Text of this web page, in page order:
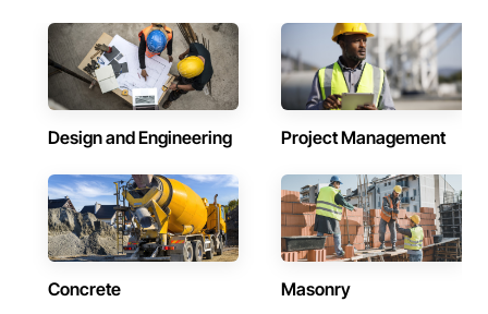
Design and Engineering Project Management
Concrete Masonry